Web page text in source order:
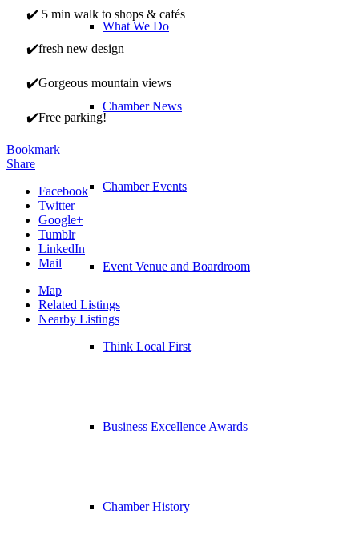
What We Do
Chamber News
Chamber Events
Event Venue and Boardroom
Think Local First
Business Excellence Awards
Chamber History
✔️ 5 min walk to shops & cafés
✔️fresh new design
✔️Gorgeous mountain views
✔️Free parking!
Bookmark
Share
Facebook
Twitter
Google+
Tumblr
LinkedIn
Mail
Map
Related Listings
Nearby Listings